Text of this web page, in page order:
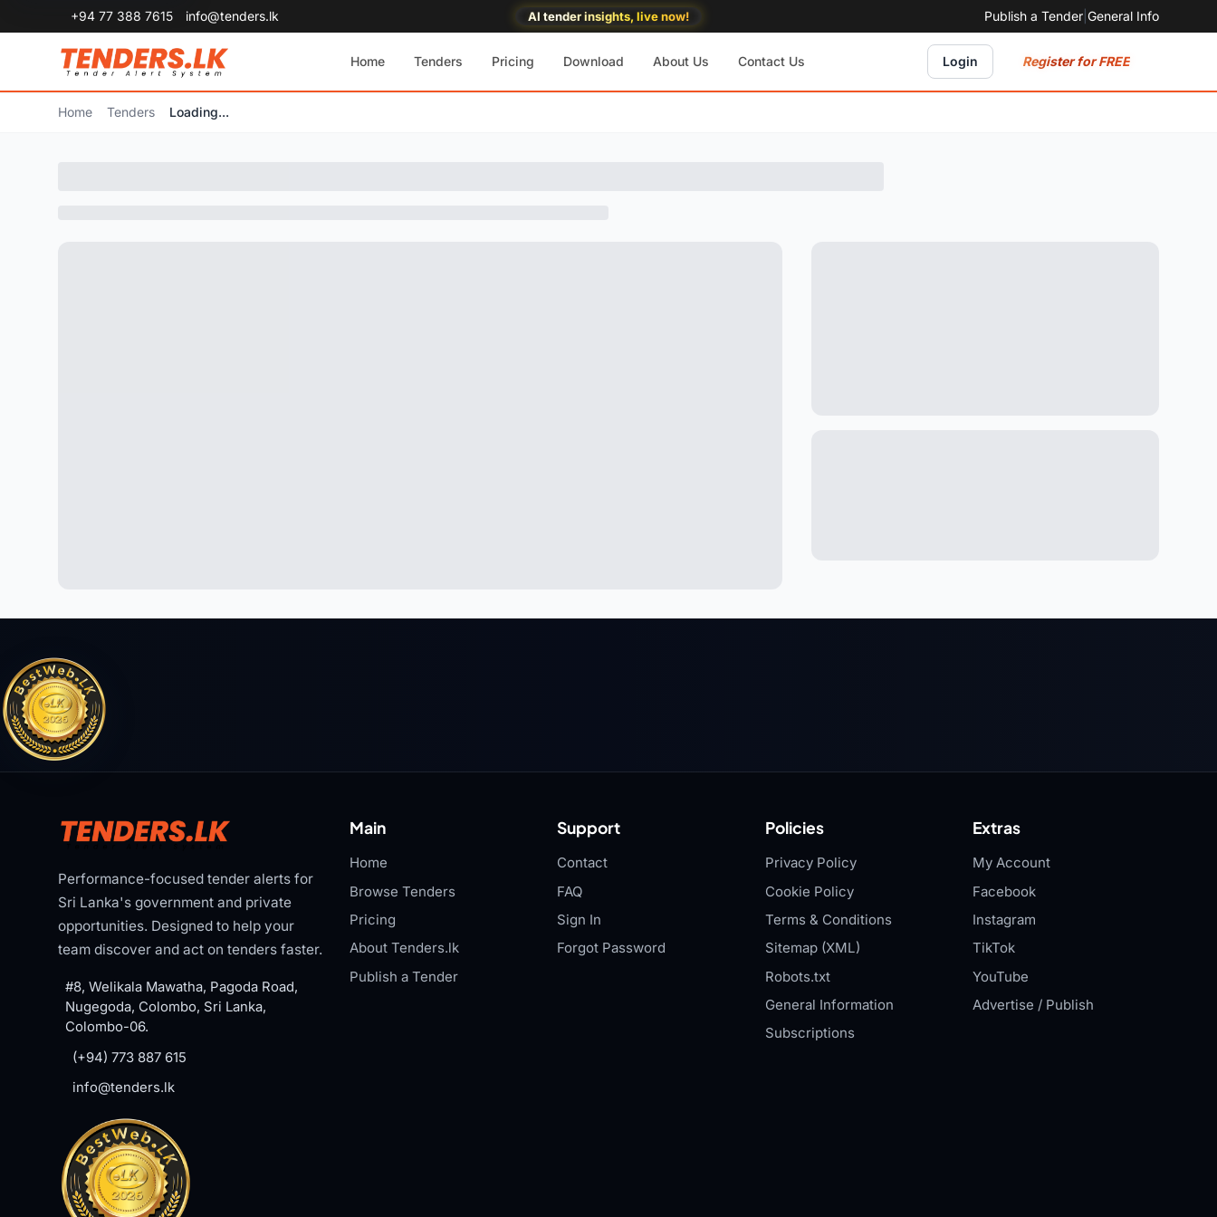
+94 77 388 7615 info@tenders.lk AI tender insights, live now! Publish a Tender General Info
Home Tenders Pricing Download About Us Contact Us Login Register for FREE
Home Tenders Loading...
Performance-focused tender alerts for
Sri Lanka's government and private
opportunities. Designed to help your
team discover and act on tenders faster.
#8, Welikala Mawatha, Pagoda Road,
Nugegoda, Colombo, Sri Lanka,
Colombo-06.
(+94) 773 887 615
info@tenders.lk
Main
Home
Browse Tenders
Pricing
About Tenders.lk
Publish a Tender
Support
Contact
FAQ
Sign In
Forgot Password
Policies
Privacy Policy
Cookie Policy
Terms & Conditions
Sitemap (XML)
Robots.txt
General Information
Subscriptions
Extras
My Account
Facebook
Instagram
TikTok
YouTube
Advertise / Publish